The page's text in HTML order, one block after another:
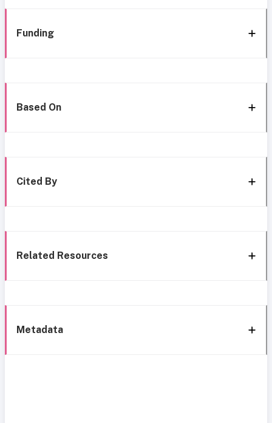
Funding
Based On
Cited By
Related Resources
Metadata